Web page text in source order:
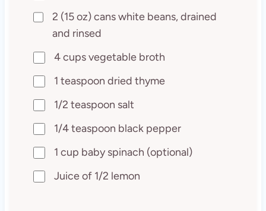
2 (15 oz) cans white beans, drained
and rinsed
4 cups vegetable broth
1 teaspoon dried thyme
1/2 teaspoon salt
1/4 teaspoon black pepper
1 cup baby spinach (optional)
Juice of 1/2 lemon